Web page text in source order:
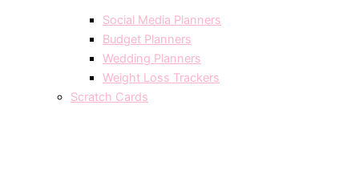
Social Media Planners
Budget Planners
Wedding Planners
Weight Loss Trackers
Scratch Cards